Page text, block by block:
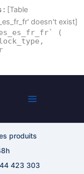
: [Table
doesn't exist]
(
produits
423 303